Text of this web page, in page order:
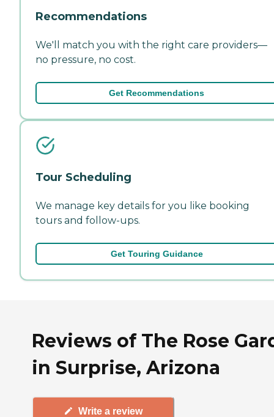
Recommendations
We'll match you with the right care providers—
no pressure, no cost.
Get Recommendations
Tour Scheduling
We manage key details for you like booking
tours and follow-ups.
Get Touring Guidance
Reviews of The Rose
in Surprise, Arizona
Write a review